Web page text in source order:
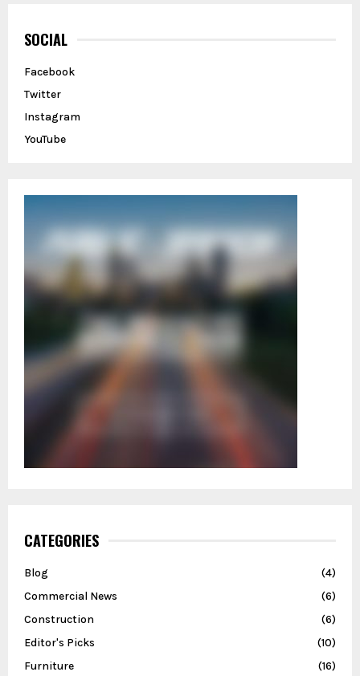
h
f
o
:
SOCIAL
Facebook
Twitter
Instagram
YouTube
CATEGORIES
Blog
(4)
Commercial News
(6)
Construction
(6)
Editor's Picks
(10)
Furniture
(16)